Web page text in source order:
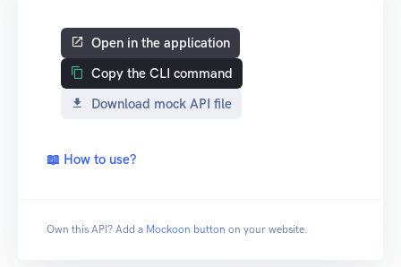
Open in the application
Copy the CLI command
Download mock API file
📖 How to use?
Own this API? Add a Mockoon button on your website.